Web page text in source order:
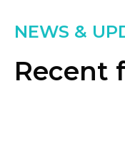
NEWS &
Recent